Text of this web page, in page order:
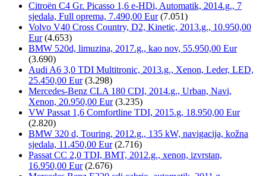
Citroën C4 Gr. Picasso 1,6 e-HDi, Automatik, 2014.g., 7
sjedala, Full oprema, 7.490,00 Eur (7.051)
Volvo V40 Cross Country, D2, Kinetic, 2013.g., 10.950,00
Eur (4.653)
BMW 520d, limuzina, 2017.g., kao nov, 55.950,00 Eur
(3.690)
Audi A6 3,0 TDI Multitronic, 2013.g., Xenon, Leder, LED,
25.450,00 Eur (3.298)
Mercedes-Benz CLA 180 CDI, 2014.g., Urban, Navi,
Xenon, 20.950,00 Eur (3.235)
VW Passat 1,6 Comfortline TDI, 2015.g, 18.950,00 Eur
(2.820)
BMW 320 d, Touring, 2012.g., 135 kW, navigacija, kožna
sjedala, 11.450,00 Eur (2.716)
Passat CC 2,0 TDI, BMT, 2012.g., xenon, izvrstan,
16.950,00 Eur (2.676)